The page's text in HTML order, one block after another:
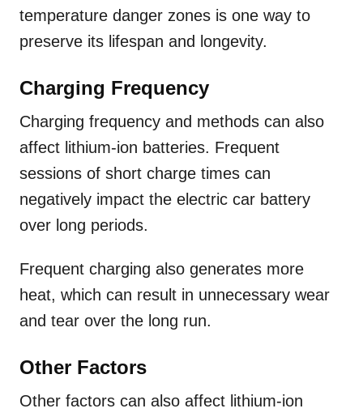
temperature danger zones is one way to
preserve its lifespan and longevity.
Charging Frequency
Charging frequency and methods can also
affect lithium-ion batteries. Frequent
sessions of short charge times can
negatively impact the electric car battery
over long periods.
Frequent charging also generates more
heat, which can result in unnecessary wear
and tear over the long run.
Other Factors
Other factors can also affect lithium-ion